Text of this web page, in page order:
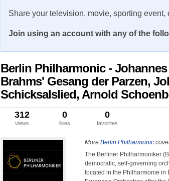
Share your television, movie, sporting
Join using an account with any of the
Berlin Philharmonic -
Brahms' Gesang der Parzen,
Schicksalslied, Arnold
312
views
0
likes
0
favorites
More Berlin Philharmonic
The Berliner Philharmoniker
democratic, self-governing
located in the Philharmonie in